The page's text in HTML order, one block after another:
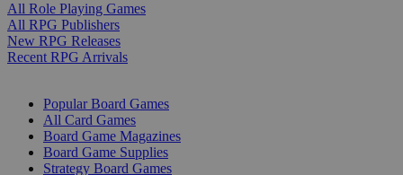
All Role Playing Games
All RPG Publishers
New RPG Releases
Recent RPG Arrivals
Popular Board Games
All Card Games
Board Game Magazines
Board Game Supplies
Strategy Board Games